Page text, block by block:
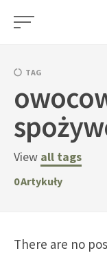
Skip
TAG
View all tags
0Artykuły
There are no